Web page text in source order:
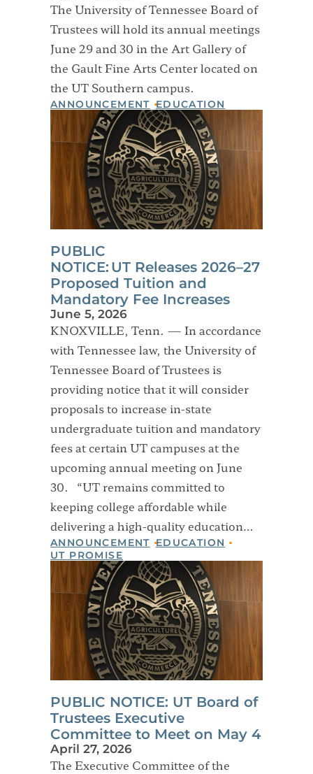
The University of Tennessee Board of
Trustees will hold its annual meetings
June 29 and 30 in the Art Gallery of
the Gault Fine Arts Center located on
the UT Southern campus.
ANNOUNCEMENT EDUCATION
PUBLIC
NOTICE: UT Releases 2026–27
Proposed Tuition and
Mandatory Fee Increases
June 5, 2026
KNOXVILLE, Tenn. — In accordance
with Tennessee law, the University of
Tennessee Board of Trustees is
providing notice that it will consider
proposals to increase in-state
undergraduate tuition and mandatory
fees at certain UT campuses at the
upcoming annual meeting on June
30. “UT remains committed to
keeping college affordable while
delivering a high-quality education…
ANNOUNCEMENT EDUCATION
UT PROMISE
PUBLIC NOTICE: UT Board of
Trustees Executive
Committee to Meet on May 4
April 27, 2026
The Executive Committee of the